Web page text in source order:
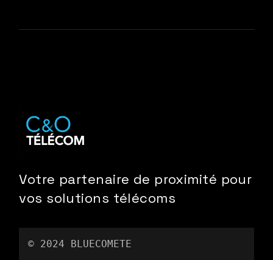
Votre partenaire de proximité pour
vos solutions télécoms
© 2024 BLUECOMETE